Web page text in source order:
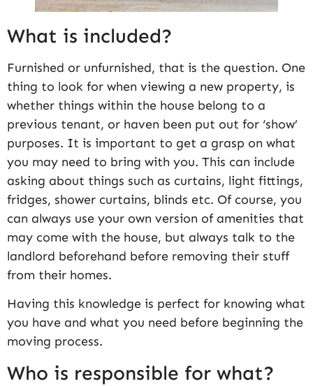
What is included?
Furnished or unfurnished, that is the question. One
thing to look for when viewing a new property, is
whether things within the house belong to a
previous tenant, or haven been put out for ‘show’
purposes. It is important to get a grasp on what
you may need to bring with you. This can include
asking about things such as curtains, light fittings,
fridges, shower curtains, blinds etc. Of course, you
can always use your own version of amenities that
may come with the house, but always talk to the
landlord beforehand before removing their stuff
from their homes.
Having this knowledge is perfect for knowing what
you have and what you need before beginning the
moving process.
Who is responsible for what?